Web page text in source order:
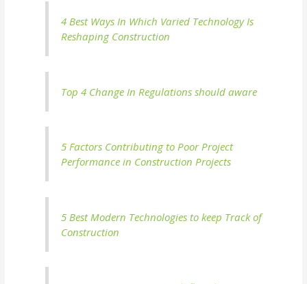
4 Best Ways In Which Varied Technology Is
Reshaping Construction
Top 4 Change In Regulations should aware
5 Factors Contributing to Poor Project
Performance in Construction Projects
5 Best Modern Technologies to keep Track of
Construction